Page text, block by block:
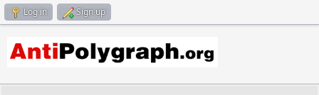
Log in Sign up